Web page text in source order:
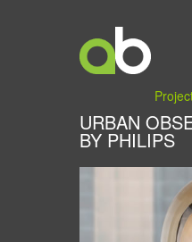
URBAN
BY PHILIPS